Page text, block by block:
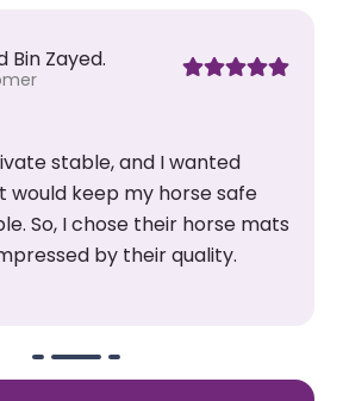
their horse stall mats in my
amazing. In Dubai, they
floor cool and reduce
also very easy to maintain.